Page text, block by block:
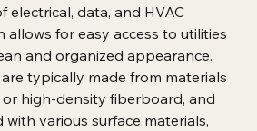
the subfloor, creating a space
electrical, data, and HVAC
allows for easy access to utilities
and organized appearance.
typically made from materials
or high-density fiberboard, and